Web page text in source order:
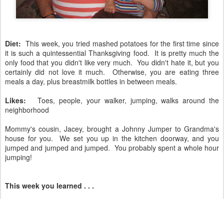
Diet:This week, you tried mashed potatoes for the first time since
it is such a quintessential Thanksgiving food. It is pretty much the
only food that you didn't like very much. You didn't hate it, but you
certainly did not love it much. Otherwise, you are eating three
meals a day, plus breastmilk bottles in between meals.
Likes:
Toes, people, your walker, jumping, walks around the
neighborhood
Mommy's cousin, Jacey, brought a Johnny Jumper to Grandma's
house for you. We set you up in the kitchen doorway, and you
jumped and jumped and jumped. You probably spent a whole hour
jumping!
This week you learned . . .